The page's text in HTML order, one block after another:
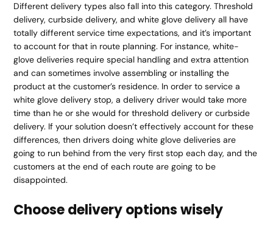
Different delivery types also fall into this category. Threshold
delivery, curbside delivery, and white glove delivery all have
totally different service time expectations, and it’s important
to account for that in route planning. For instance, white-
glove deliveries require special handling and extra attention
and can sometimes involve assembling or installing the
product at the customer’s residence. In order to service a
white glove delivery stop, a delivery driver would take more
time than he or she would for threshold delivery or curbside
delivery. If your solution doesn’t effectively account for these
differences, then drivers doing white glove deliveries are
going to run behind from the very first stop each day, and the
customers at the end of each route are going to be
disappointed.
Choose delivery options wisely